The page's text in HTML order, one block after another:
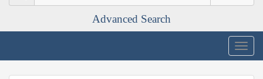
Advanced Search